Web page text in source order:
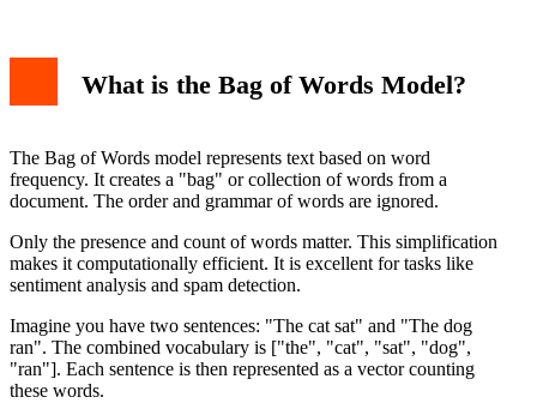
2. Using N-grams
3. Term Frequency-Inverse Document Frequency (TF-
Limitations of the Bag of Words Model
Conclusion
What is the Bag of Words Model?
The Bag of Words model represents text based on word
frequency. It creates a "bag" or collection of words from a
document. The order and grammar of words are ignored.
Only the presence and count of words matter. This simplification
makes it computationally efficient. It is excellent for tasks like
sentiment analysis and spam detection.
Imagine you have two sentences: "The cat sat" and "The dog
ran". The combined vocabulary is ["the", "cat", "sat", "dog",
"ran"]. Each sentence is then represented as a vector counting
these words.